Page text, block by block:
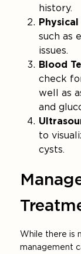
history.
such as
issues.
Blood
check
well as
and
to
cysts.
While there is
management